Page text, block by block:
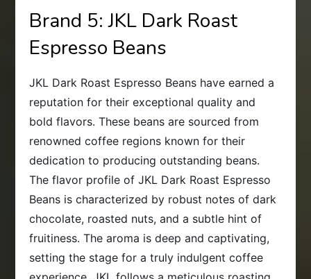
Brand 5: JKL Dark Roast
Espresso Beans
JKL Dark Roast Espresso Beans have earned a
reputation for their exceptional quality and
bold flavors. These beans are sourced from
renowned coffee regions known for their
dedication to producing outstanding beans.
The flavor profile of JKL Dark Roast Espresso
Beans is characterized by robust notes of dark
chocolate, roasted nuts, and a subtle hint of
fruitiness. The aroma is deep and captivating,
setting the stage for a truly indulgent coffee